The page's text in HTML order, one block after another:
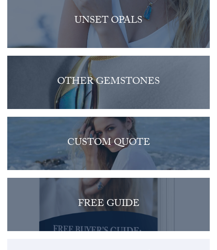
UNSET OPALS
OTHER GEMSTONES
CUSTOM QUOTE
FREE GUIDE